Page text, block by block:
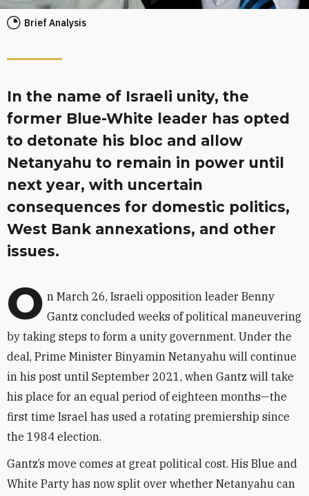
Brief Analysis
In the name of Israeli unity, the
former Blue-White leader has opted
to detonate his bloc and allow
Netanyahu to remain in power until
next year, with uncertain
consequences for domestic politics,
West Bank annexations, and other
issues.
O n March 26, Israeli opposition leader Benny
Gantz concluded weeks of political maneuvering
by taking steps to form a unity government. Under the
deal, Prime Minister Binyamin Netanyahu will continue
in his post until September 2021, when Gantz will take
his place for an equal period of eighteen months—the
first time Israel has used a rotating premiership since
the 1984 election.
Gantz’s move comes at great political cost. His Blue and
White Party has now split over whether Netanyahu can